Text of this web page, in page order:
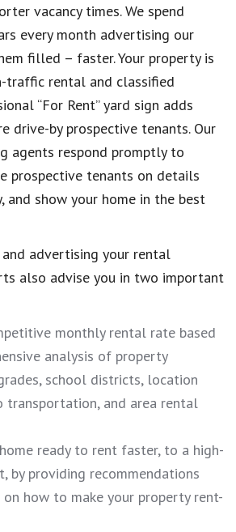
vacancy times. We spend
every month advertising our
filled – faster. Your property is
traffic rental and classified
“For Rent” yard sign adds
drive-by prospective tenants. Our
agents respond promptly to
prospective tenants on details
and show your home in the best
advertising your rental
also advise you in two important
monthly rental rate based
analysis of property
school districts, location
transportation, and area rental
ready to rent faster, to a high-
by providing recommendations
on how to make your property rent-